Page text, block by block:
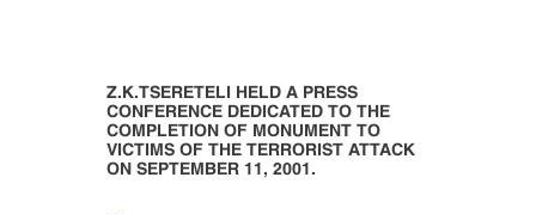
Z.K.TSERETELI HELD A PRESS
CONFERENCE DEDICATED TO THE
COMPLETION OF MONUMENT TO
VICTIMS OF THE TERRORIST ATTACK
ON SEPTEMBER 11, 2001.